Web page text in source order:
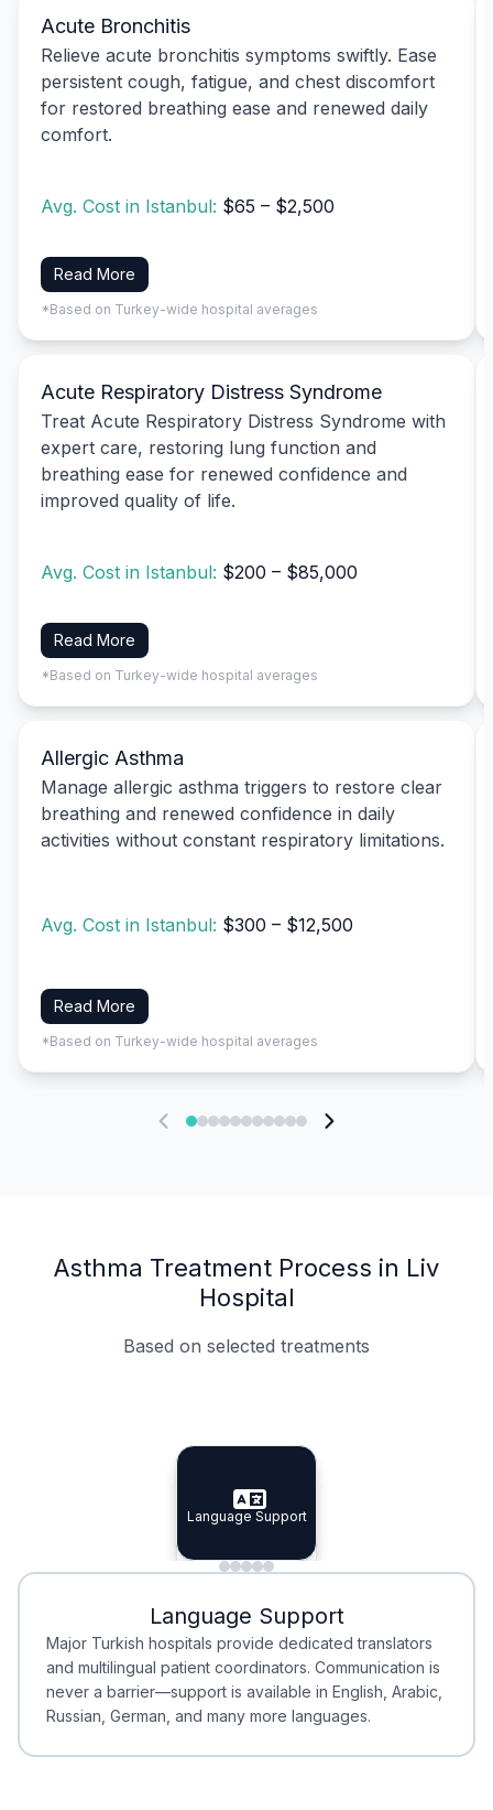
Acute Bronchitis
Relieve acute bronchitis symptoms swiftly. Ease
persistent cough, fatigue, and chest discomfort
for restored breathing ease and renewed daily
comfort.
Avg. Cost in Istanbul: $65 – $2,500
Read More
*Based on Turkey-wide hospital averages
Acute Respiratory Distress Syndrome
Treat Acute Respiratory Distress Syndrome with
expert care, restoring lung function and
breathing ease for renewed confidence and
improved quality of life.
Avg. Cost in Istanbul: $200 – $85,000
Read More
*Based on Turkey-wide hospital averages
Allergic Asthma
Manage allergic asthma triggers to restore clear
breathing and renewed confidence in daily
activities without constant respiratory limitations.
Avg. Cost in Istanbul: $300 – $12,500
Read More
*Based on Turkey-wide hospital averages
Asthma Treatment Process in Liv
Hospital
Based on selected treatments
Specialist Doctors
Specialist Doctors
Integrated Planning
Integrated
Language Support
Language Support
Minimal Waiting
Minimal Waiting
Accreditation
Accreditation
Language Support
Major Turkish hospitals provide dedicated translators
and multilingual patient coordinators. Communication is
never a barrier—support is available in English, Arabic,
Russian, German, and many more languages.